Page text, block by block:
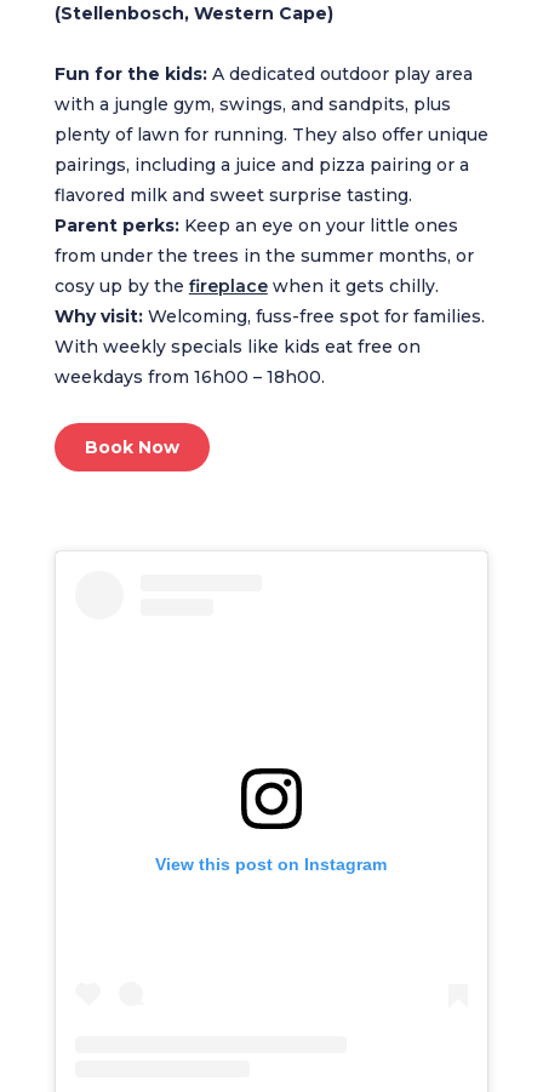
(Stellenbosch, Western Cape)
Fun for the kids:A dedicated outdoor play area
with a jungle gym, swings, and sandpits, plus
plenty of lawn for running. They also offer unique
pairings, including a juice and pizza pairing or a
flavored milk and sweet surprise tasting.
Parent perks:Keep an eye on your little ones
from under the trees in the summer months, or
cosy up by the fireplacewhen it gets chilly.
Why visit:Welcoming, fuss-free spot for families.
With weekly specials like kids eat free on
weekdays from 16h00 – 18h00.
Book Now
View this post on Instagram